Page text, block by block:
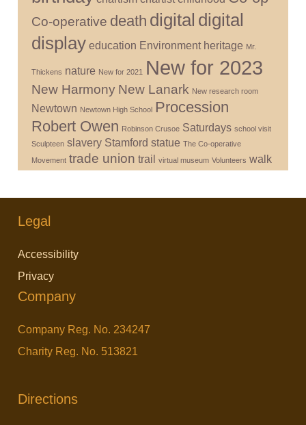
Co-operative death digital digital
display education Environment heritage Mr.
Thickens nature New for 2021 New for 2023
New Harmony New Lanark New research room
Newtown Newtown High School Procession
Robert Owen Robinson Crusoe Saturdays school visit
Sculpteen slavery Stamford statue The Co-operative
Movement trade union trail virtual museum Volunteers walk
Legal
Accessibility
Privacy
Company
Company Reg. No. 234247
Charity Reg. No. 513821
Directions